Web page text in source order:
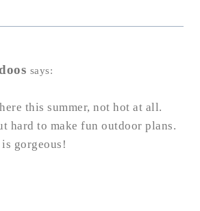
says:
this summer, not hot at all.
hard to make fun outdoor plans.
gorgeous!